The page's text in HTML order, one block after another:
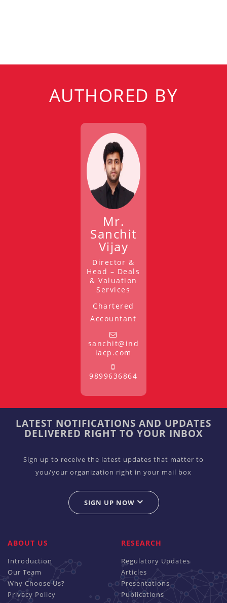
AUTHORED BY
Mr.
Sanchit
Vijay
Director &
Head – Deals
& Valuation
Services
Chartered
Accountant
sanchit@ind
iacp.com
9899636864
LATEST NOTIFICATIONS AND UPDATES
DELIVERED RIGHT TO YOUR INBOX
Sign up to receive the latest updates that matter to
you/your organization right in your mail box
SIGN UP NOW
ABOUT US
Introduction
Our Team
Why Choose Us?
Privacy Policy
RESEARCH
Regulatory Updates
Articles
Presentations
Publications